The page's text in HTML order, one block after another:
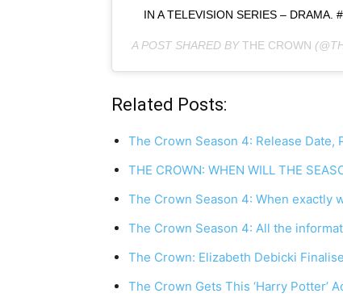
IN A TELEVISION SERIES – DRAMA.
A POST SHARED BYTHE CROWN
Related Posts:
The Crown Season 4: Release Date,
THE CROWN: WHEN WILL THE
The Crown Season 4: When exactly
The Crown Season 4: All the
The Crown: Elizabeth Debicki
The Crown Gets This ‘Harry Potter’